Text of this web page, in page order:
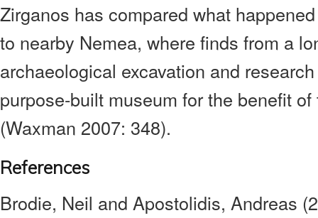
Zirganos has compared what
to nearby Nemea, where finds from a
archaeological excavation and
purpose-built museum for the benefit
(Waxman 2007: 348).
References
Brodie, Neil and Apostolidis, Andreas